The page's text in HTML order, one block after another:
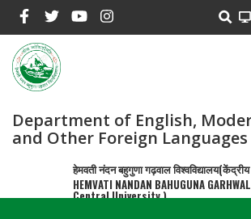
main
content
Department of English,
and Other Foreign Languages
हेमवती नंदन बहुगुणा गढ़वाल विश्वविद्यालय(केंद्रीय
HEMVATI NANDAN BAHUGUNA
Central University )